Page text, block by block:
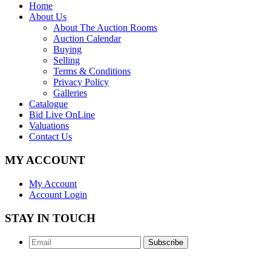
Home
About Us
About The Auction Rooms
Auction Calendar
Buying
Selling
Terms & Conditions
Privacy Policy
Galleries
Catalogue
Bid Live OnLine
Valuations
Contact Us
MY ACCOUNT
My Account
Account Login
STAY IN TOUCH
Subscribe